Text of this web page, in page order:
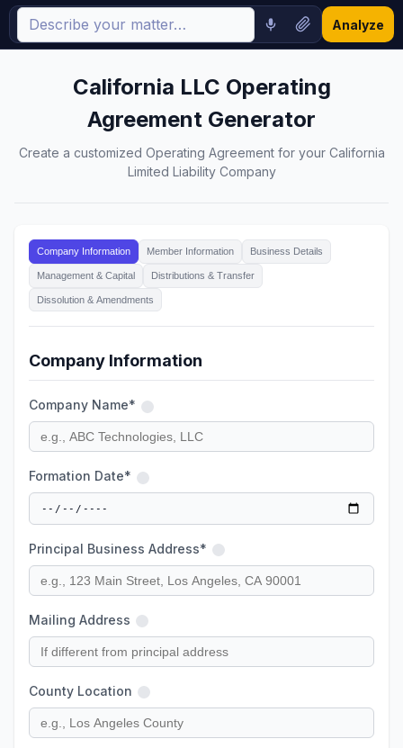
Analyze
California LLC Operating
Agreement Generator
Create a customized Operating Agreement for your California
Limited Liability Company
Company Information Member Information Business Details
Management & Capital Distributions & Transfer
Dissolution & Amendments
Company Information
Company Name*
Formation Date*
Principal Business Address*
Mailing Address
County Location